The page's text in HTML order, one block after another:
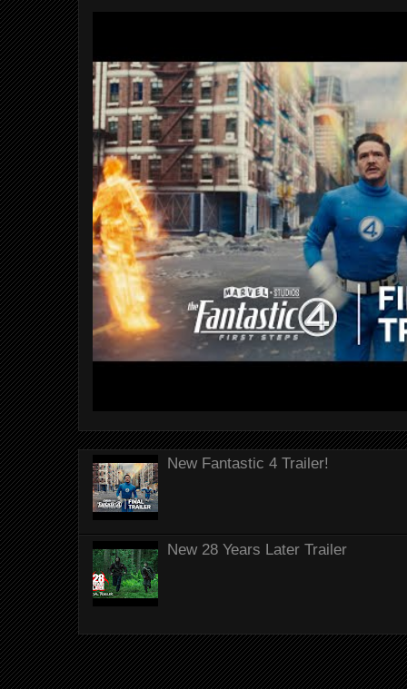
New Fantastic 4 Trailer!
New 28 Years Later Trailer